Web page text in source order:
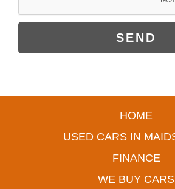
SEND
HOME
USED CARS IN
FINANCE
WE BUY CARS